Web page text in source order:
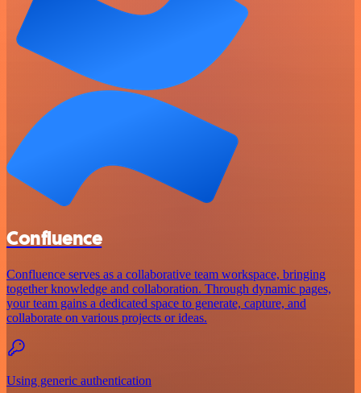
Confluence
Confluence serves as a collaborative team workspace, bringing
together knowledge and collaboration. Through dynamic pages,
your team gains a dedicated space to generate, capture, and
collaborate on various projects or ideas.
Using generic authentication